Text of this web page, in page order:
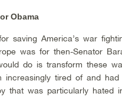
Obama
saving America’s war
was for then-Senator
do is transform these
increasingly tired of and
that was particularly hated